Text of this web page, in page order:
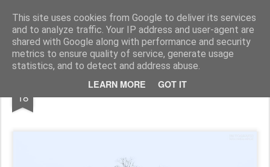
This site uses cookies from Google to deliver its services
and to analyze traffic. Your IP address and user-agent are
shared with Google along with performance and security
metrics to ensure quality of service, generate usage
statistics, and to detect and address abuse.
LEARN MORE GOT IT
Pictografio One post - one picture
LOCOZOOM Focimy.pl
18 Dune trees